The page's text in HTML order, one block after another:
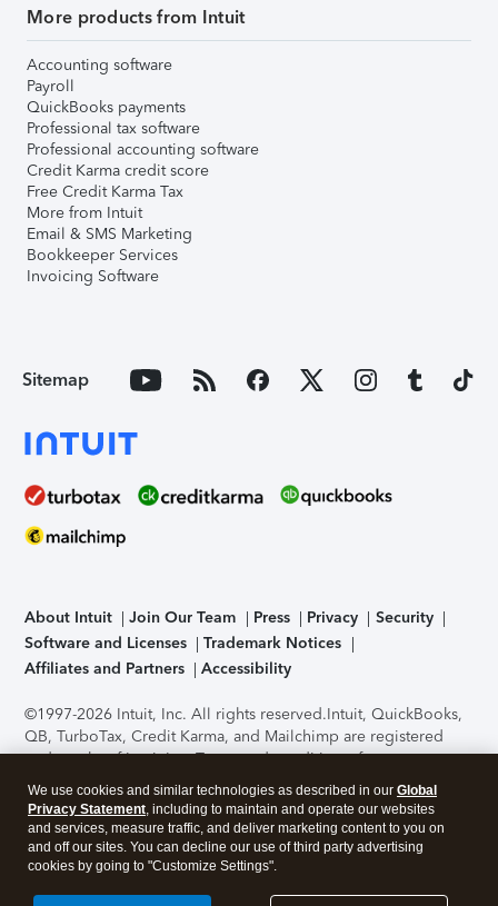
More products from Intuit
Accounting software
Payroll
QuickBooks payments
Professional tax software
Professional accounting software
Credit Karma credit score
Free Credit Karma Tax
More from Intuit
Email & SMS Marketing
Bookkeeper Services
Invoicing Software
Sitemap
About Intuit Join Our Team Press Privacy
Security
Software and Licenses
Trademark Notices
Affiliates and Partners
Accessibility
©1997-2026 Intuit, Inc. All rights reserved.Intuit, QuickBooks,
QB, TurboTax, Credit Karma, and Mailchimp are registered
trademarks of Intuit Inc. Terms and conditions, features,
support, pricing, and service options subject to change
without notice.Security Certification of the TurboTax Online
application has been performed by C-Level Security.By
accessing and using this page you agree to theTerms of Use
About Cookies Manage cookies
We use cookies and similar technologies as described in our Global
Privacy Statement, including to maintain and operate our websites
and services, measure traffic, and deliver marketing content to you on
and off our sites. You can decline our use of third party advertising
cookies by going to "Customize Settings".